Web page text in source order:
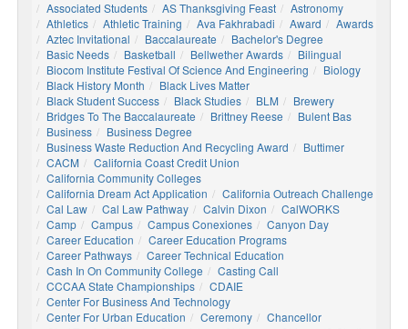
Associated Students
AS Thanksgiving Feast
Astronomy
Athletics
Athletic Training Ava Fakhrabadi Award
Awards
Aztec Invitational
Baccalaureate
Bachelor's Degree
Basic Needs
Basketball Bellwether Awards
Bilingual
Biocom Institute Festival Of Science And Engineering
Biology
Black History Month
Black Lives Matter
Black Student Success
Black Studies BLM
Brewery
Bridges To The Baccalaureate
Brittney Reese
Bulent Bas
Business
Business Degree
Business Waste Reduction And Recycling Award
Buttimer
CACM
California Coast Credit Union
California Community Colleges
California Dream Act Application
California Outreach Challenge
Cal Law
Cal Law Pathway Calvin Dixon
CalWORKS
Camp
Campus Campus Conexiones
Canyon Day
Career Education
Career Education Programs
Career Pathways
Career Technical Education
Cash In On Community College
Casting Call
CCCAA State Championships
CDAIE
Center For Business And Technology
Center For Urban Education
Ceremony
Chancellor